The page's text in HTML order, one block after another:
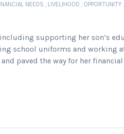
NEEDS , LIVELIHOOD , OPPORTUNITY ,
supporting her son’s
school uniforms and working
paved the way for her